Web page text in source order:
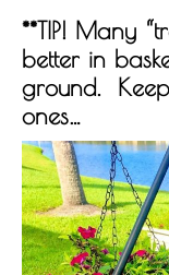
**TIP! Many
better in
ground.
ones…